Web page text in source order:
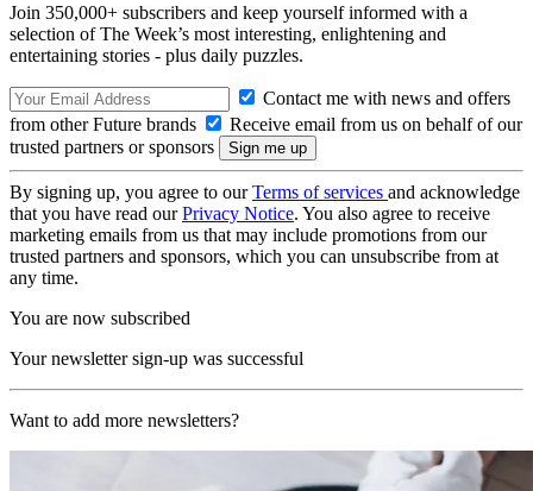
Join 350,000+ subscribers and keep yourself informed with a
selection of The Week’s most interesting, enlightening and
entertaining stories - plus daily puzzles.
Contact me with news and offers
from other Future brands
Receive email from us on behalf of our
trusted partners or sponsors
By signing up, you agree to ourTerms of services and acknowledge
that you have read ourPrivacy Notice. You also agree to receive
marketing emails from us that may include promotions from our
trusted partners and sponsors, which you can unsubscribe from at
any time.
You are now subscribed
Your newsletter sign-up was successful
Want to add more newsletters?